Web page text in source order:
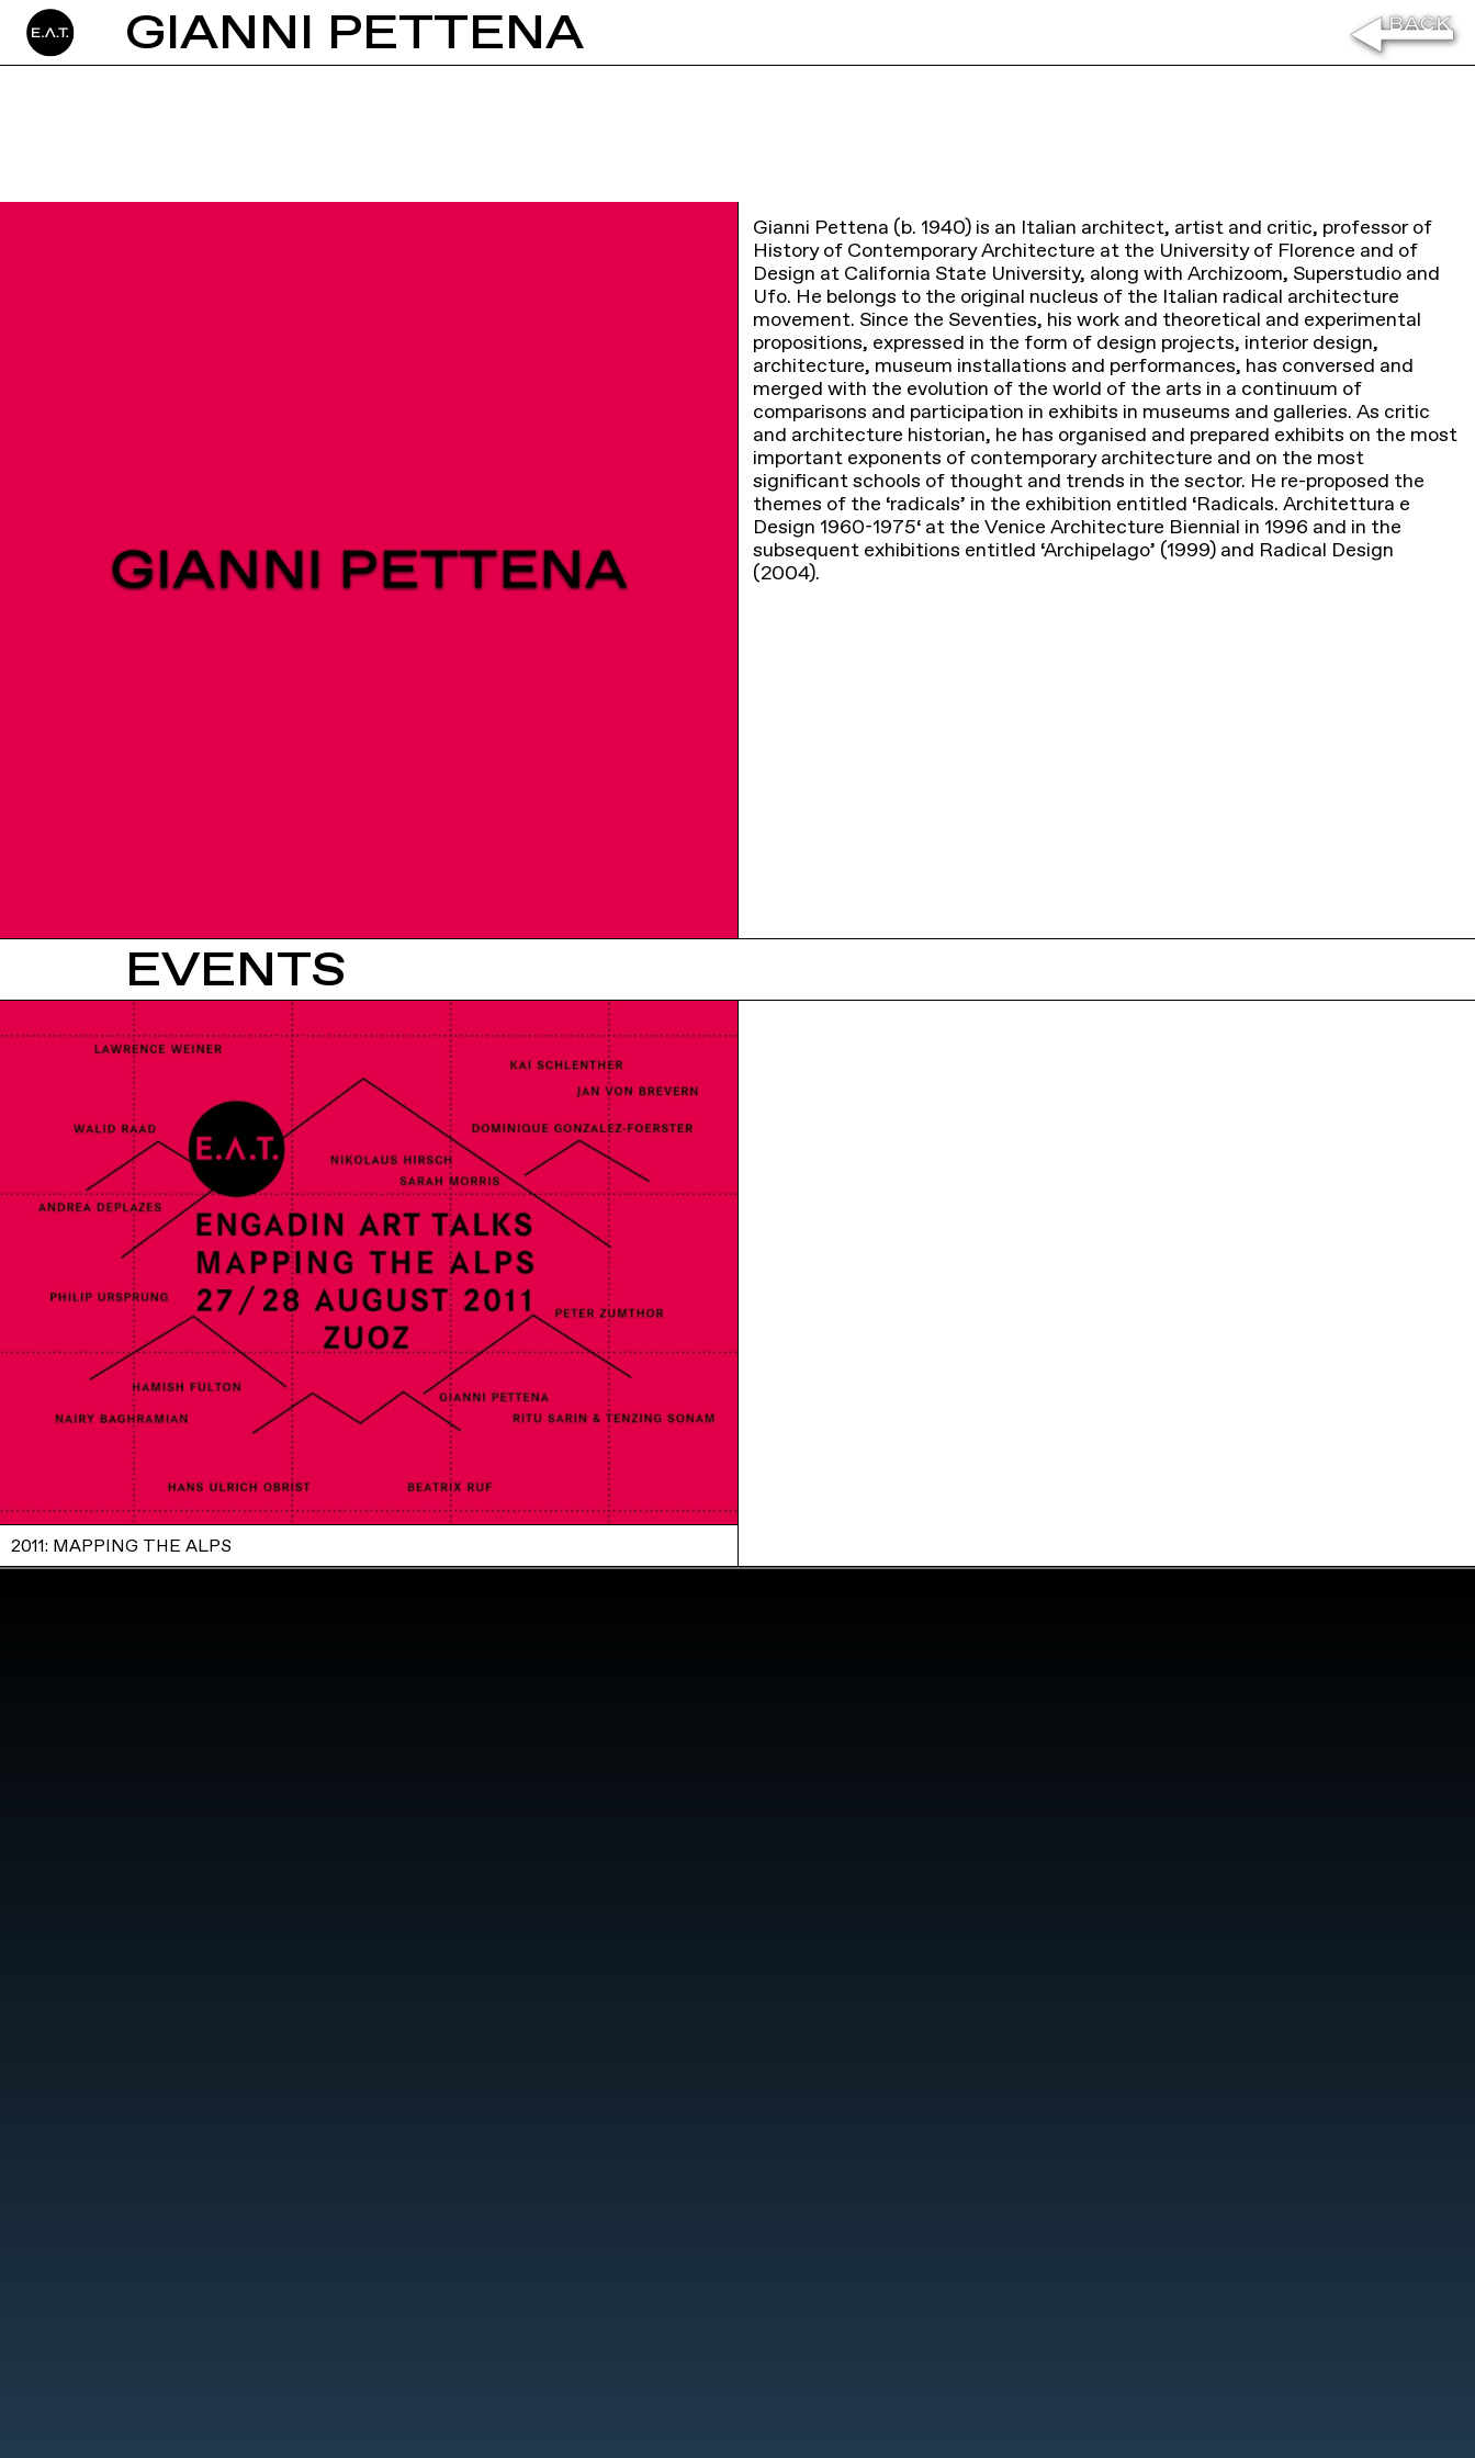
GIANNI PETTENA
Gianni Pettena (b. 1940) is an Italian architect, artist and critic, professor of
History of Contemporary Architecture at the University of Florence and of
Design at California State University, along with Archizoom, Superstudio and
Ufo. He belongs to the original nucleus of the Italian radical architecture
movement. Since the Seventies, his work and theoretical and experimental
propositions, expressed in the form of design projects, interior design,
architecture, museum installations and performances, has conversed and
merged with the evolution of the world of the arts in a continuum of
comparisons and participation in exhibits in museums and galleries. As critic
and architecture historian, he has organised and prepared exhibits on the most
important exponents of contemporary architecture and on the most
significant schools of thought and trends in the sector. He re-proposed the
themes of the ‘radicals’ in the exhibition entitled ‘Radicals. Architettura e
Design 1960-1975‘ at the Venice Architecture Biennial in 1996 and in the
subsequent exhibitions entitled ‘Archipelago’ (1999) and Radical Design
(2004).
EVENTS
2011: MAPPING THE ALPS